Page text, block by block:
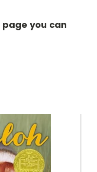
you can